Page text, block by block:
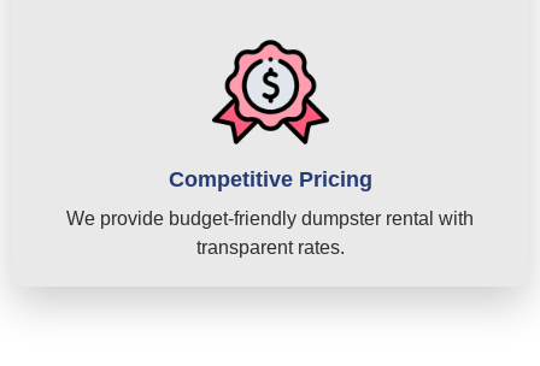
Competitive Pricing
We provide budget-friendly dumpster rental with
transparent rates.